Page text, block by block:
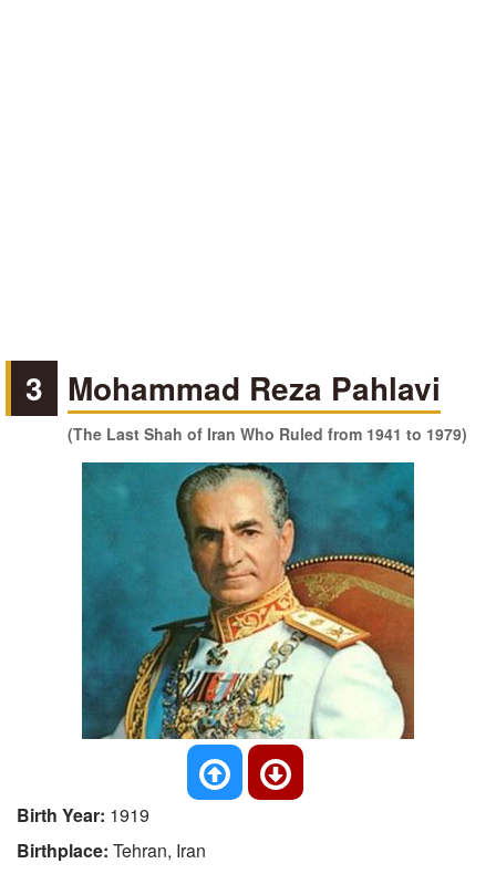
3 Mohammad Reza Pahlavi
(The Last Shah of Iran Who Ruled from 1941 to 1979)
Birth Year: 1919
Birthplace: Tehran, Iran